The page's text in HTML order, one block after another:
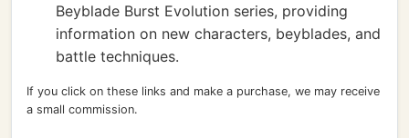
Beyblade Burst Evolution series, providing
information on new characters, beyblades, and
battle techniques.
If you click on these links and make a purchase, we may receive
a small commission.